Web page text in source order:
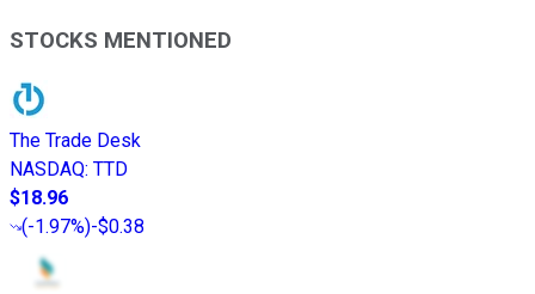
STOCKS MENTIONED
The Trade Desk
NASDAQ: TTD
$18.96
(-1.97%)-$0.38